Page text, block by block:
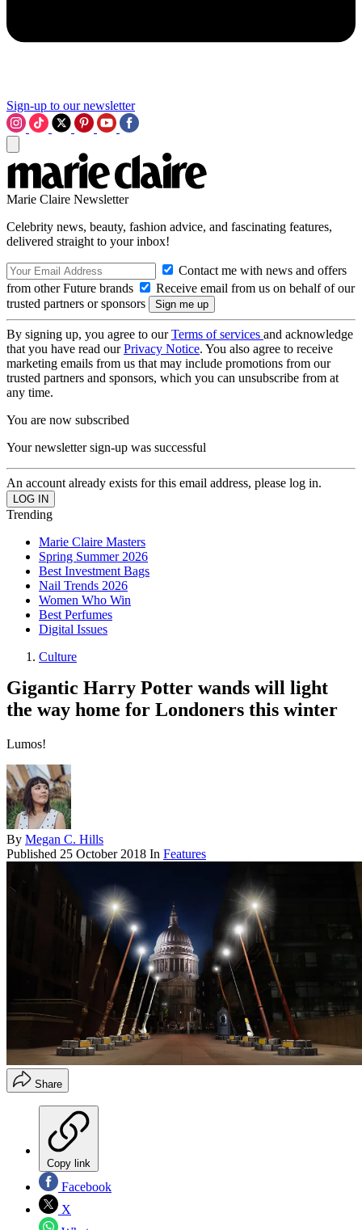
Sign-up to our newsletter
Marie Claire Newsletter
Celebrity news, beauty, fashion advice, and fascinating features,
delivered straight to your inbox!
Contact me with news and offers
from other Future brands
Receive email from us on behalf of our
trusted partners or sponsors
By signing up, you agree to ourTerms of services and acknowledge
that you have read ourPrivacy Notice. You also agree to receive
marketing emails from us that may include promotions from our
trusted partners and sponsors, which you can unsubscribe from at
any time.
You are now subscribed
Your newsletter sign-up was successful
An account already exists for this email address, please log in.
Trending
Marie Claire Masters
Spring Summer 2026
Best Investment Bags
Nail Trends 2026
Women Who Win
Best Perfumes
Digital Issues
Culture
Gigantic Harry Potter wands will light
the way home for Londoners this winter
Lumos!
By Megan C. Hills
Published 25 October 2018 In Features
Share
Copy link
Facebook
X